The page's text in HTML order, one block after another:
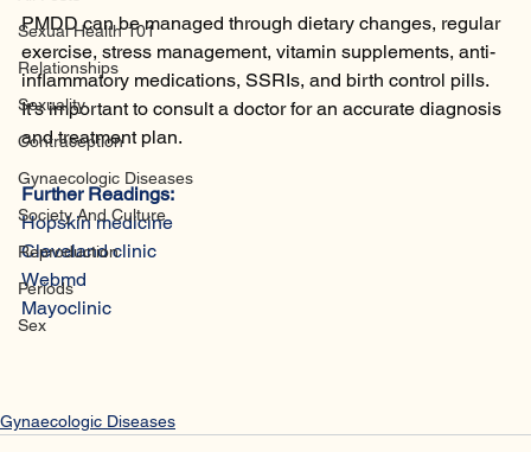
All Posts
Sexual Health 101
Relationships
Sexuality
Contraception
Gynaecologic Diseases
Society And Culture
Reproduction
Periods
How can PMDD be treated?
PMDD can be managed through dietary changes, regular
exercise, stress management, vitamin supplements, anti-
inflammatory medications, SSRIs, and birth control pills.
It's important to consult a doctor for an accurate diagnosis
and treatment plan.
Further Readings:
Hopskin medicine
Cleveland clinic
Webmd
Mayoclinic